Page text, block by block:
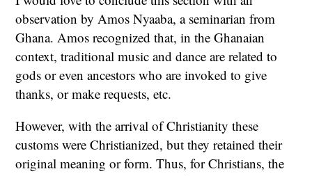
observation by Amos Nyaaba, a seminarian from
Ghana. Amos recognized that, in the Ghanaian
context, traditional music and dance are related to
gods or even ancestors who are invoked to give
thanks, or make requests, etc.
However, with the arrival of Christianity these
customs were Christianized, but they retained their
original meaning or form. Thus, for Christians, the